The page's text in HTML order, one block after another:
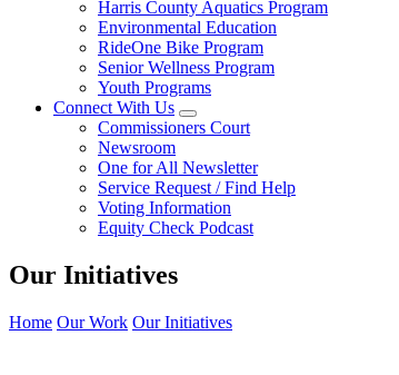
Harris County Aquatics Program
Environmental Education
RideOne Bike Program
Senior Wellness Program
Youth Programs
Connect With Us
Commissioners Court
Newsroom
One for All Newsletter
Service Request / Find Help
Voting Information
Equity Check Podcast
Our Initiatives
Home Our Work Our Initiatives